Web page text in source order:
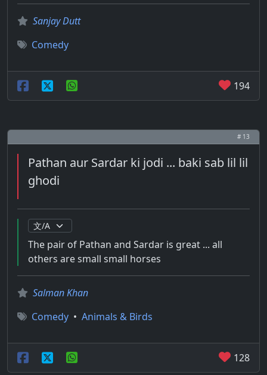
Sanjay Dutt
Comedy
194
# 13
Pathan aur Sardar ki jodi ... baki sab lil lil
ghodi
The pair of Pathan and Sardar is great ... all
others are small small horses
Salman Khan
Comedy • Animals & Birds
128